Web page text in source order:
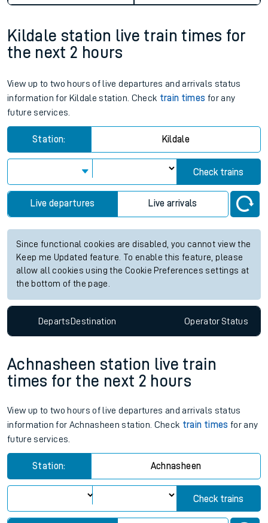
Kildale station live train times for
the next 2 hours
View up to two hours of live departures and arrivals status
information for Kildale station. Check train times for any
future services.
Station: Kildale
Check trains
Live departures Live arrivals
Since functional cookies are disabled, you cannot view the
Keep me Updated feature. To enable this feature, please
allow all cookies using the Cookie Preferences settings at
the bottom of the page.
DepartsDestination OperatorStatus
Achnasheen station live train
times for the next 2 hours
View up to two hours of live departures and arrivals status
information for Achnasheen station. Check train times for any
future services.
Station: Achnasheen
Check trains